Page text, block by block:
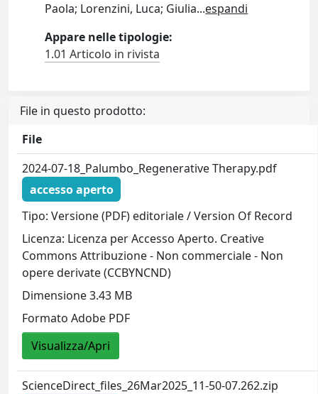
Paola; Lorenzini, Luca; Giulia...espandi
Appare nelle tipologie:
1.01 Articolo in rivista
File in questo prodotto:
File
2024-07-18_Palumbo_Regenerative Therapy.pdf
accesso aperto
Tipo: Versione (PDF) editoriale / Version Of Record
Licenza: Licenza per Accesso Aperto. Creative
Commons Attribuzione - Non commerciale - Non
opere derivate (CCBYNCND)
Dimensione 3.43 MB
Formato Adobe PDF
Visualizza/Apri
ScienceDirect_files_26Mar2025_11-50-07.262.zip